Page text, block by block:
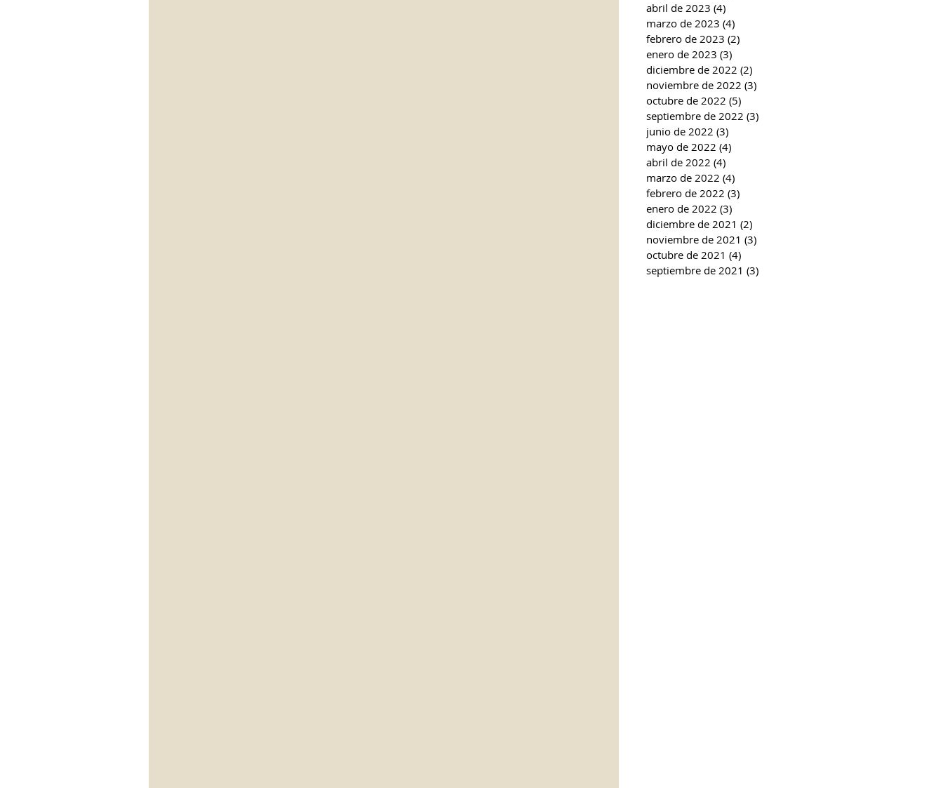
abril de 2023 (4)
marzo de 2023 (4)
febrero de 2023 (2)
enero de 2023 (3)
diciembre de 2022 (2)
noviembre de 2022 (3)
octubre de 2022 (5)
septiembre de 2022 (3)
junio de 2022 (3)
mayo de 2022 (4)
abril de 2022 (4)
marzo de 2022 (4)
febrero de 2022 (3)
enero de 2022 (3)
diciembre de 2021 (2)
noviembre de 2021 (3)
octubre de 2021 (4)
septiembre de 2021 (3)